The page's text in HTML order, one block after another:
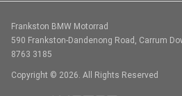
Frankston BMW Motorrad
590 Frankston-Dandenong Road, Carrum
8763 3185
Copyright © 2026. All Rights Reserved